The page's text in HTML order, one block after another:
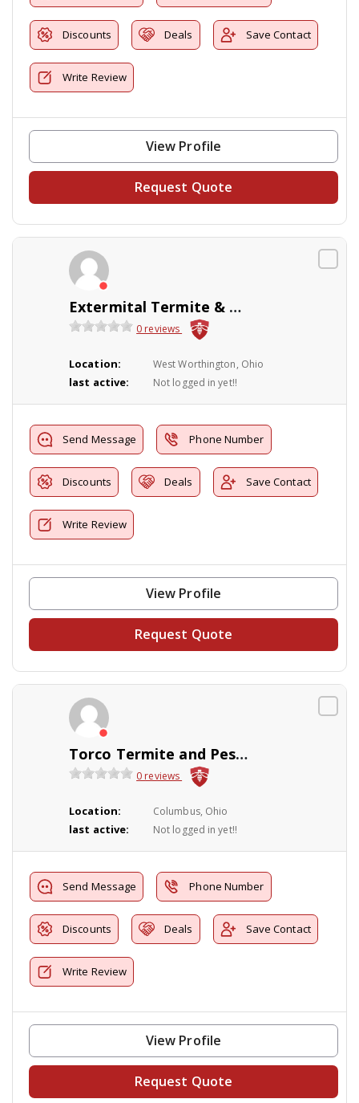
Discounts Deals Save Contact
Write Review
View Profile
Request Quote
Extermital Termite & Pest Control
0 reviews
Location: West Worthington, Ohio
last active: Not logged in yet!!
Send Message Phone Number
Discounts Deals Save Contact
Write Review
View Profile
Request Quote
Torco Termite and Pest control
0 reviews
Location: Columbus, Ohio
last active: Not logged in yet!!
Send Message Phone Number
Discounts Deals Save Contact
Write Review
View Profile
Request Quote